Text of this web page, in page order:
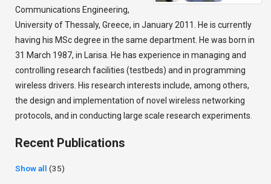
Communications Engineering,
University of Thessaly, Greece, in January 2011. He is currently
having his MSc degree in the same department. He was born in
31 March 1987, in Larisa. He has experience in managing and
controlling research facilities (testbeds) and in programming
wireless drivers. His research interests include, among others,
the design and implementation of novel wireless networking
protocols, and in conducting large scale research experiments.
Recent Publications
Show all (35)